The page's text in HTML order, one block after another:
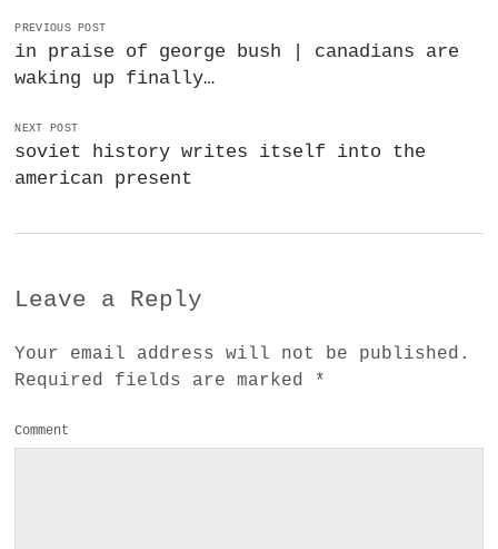
PREVIOUS POST
in praise of george bush | canadians are
waking up finally…
NEXT POST
soviet history writes itself into the
american present
Leave a Reply
Your email address will not be published.
Required fields are marked *
Comment